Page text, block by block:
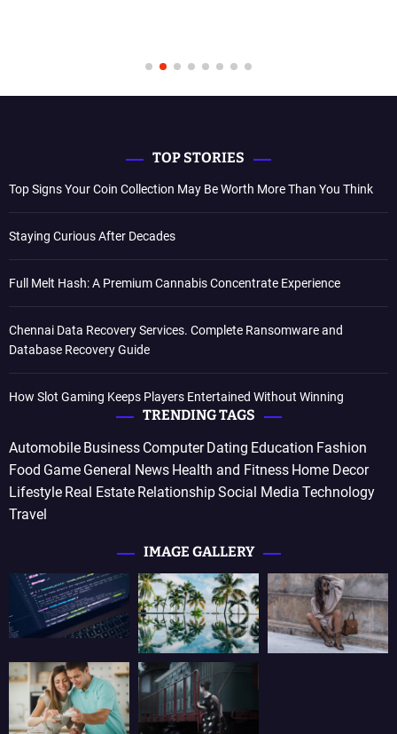
TOP STORIES
Top Signs Your Coin Collection May Be Worth More Than You Think
Staying Curious After Decades
Full Melt Hash: A Premium Cannabis Concentrate Experience
Chennai Data Recovery Services. Complete Ransomware and
Database Recovery Guide
How Slot Gaming Keeps Players Entertained Without Winning
TRENDING TAGS
Automobile Business Computer Dating Education Fashion
Food Game General News Health and Fitness Home Decor
Lifestyle Real Estate RelationshipSocial Media Technology
Travel
IMAGE GALLERY